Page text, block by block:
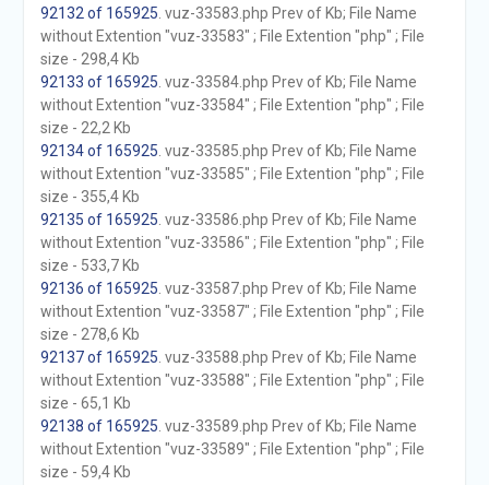
92132 of 165925 . vuz-33583.php Prev of Kb; File Name
without Extention "vuz-33583" ; File Extention "php" ; File
size - 298,4 Kb
92133 of 165925 . vuz-33584.php Prev of Kb; File Name
without Extention "vuz-33584" ; File Extention "php" ; File
size - 22,2 Kb
92134 of 165925 . vuz-33585.php Prev of Kb; File Name
without Extention "vuz-33585" ; File Extention "php" ; File
size - 355,4 Kb
92135 of 165925 . vuz-33586.php Prev of Kb; File Name
without Extention "vuz-33586" ; File Extention "php" ; File
size - 533,7 Kb
92136 of 165925 . vuz-33587.php Prev of Kb; File Name
without Extention "vuz-33587" ; File Extention "php" ; File
size - 278,6 Kb
92137 of 165925 . vuz-33588.php Prev of Kb; File Name
without Extention "vuz-33588" ; File Extention "php" ; File
size - 65,1 Kb
92138 of 165925 . vuz-33589.php Prev of Kb; File Name
without Extention "vuz-33589" ; File Extention "php" ; File
size - 59,4 Kb